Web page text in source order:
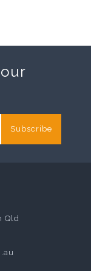
Subscribe
Qld